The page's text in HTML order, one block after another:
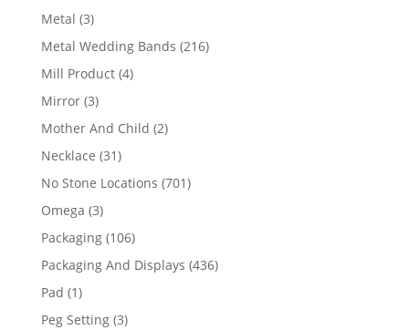
Metal 33
products
Metal Wedding Bands 216216
Mill Product 44
Mirror 33
products
Mother And Child 22
Necklace 3131
products
No Stone Locations 701701
Omega 33
products
Packaging 106106
products
Packaging And Displays 436436
Pad 11
product
Peg Setting 33